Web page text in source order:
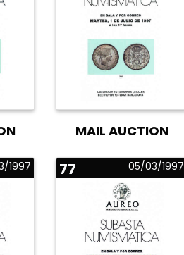
MAIL AUCTION
1997 77 05/03/1997